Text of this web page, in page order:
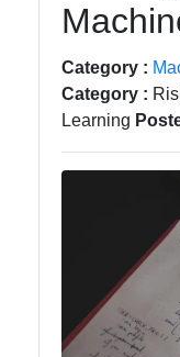
Learning
powered
Trading
Platforms
Category :
Category :
Learning